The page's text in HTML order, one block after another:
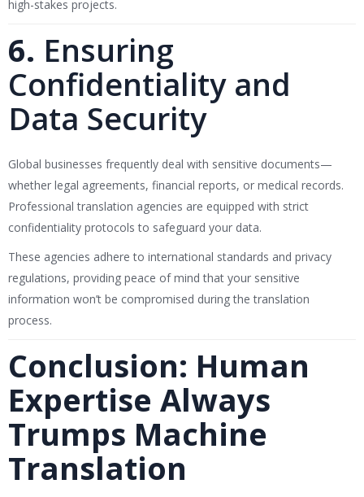
high-stakes projects.
6. Ensuring
Confidentiality and
Data Security
Global businesses frequently deal with sensitive documents—
whether legal agreements, financial reports, or medical records.
Professional translation agencies are equipped with strict
confidentiality protocols to safeguard your data.
These agencies adhere to international standards and privacy
regulations, providing peace of mind that your sensitive
information won’t be compromised during the translation
process.
Conclusion: Human
Expertise Always
Trumps Machine
Translation